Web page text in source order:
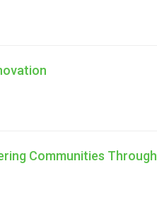
Communities Through